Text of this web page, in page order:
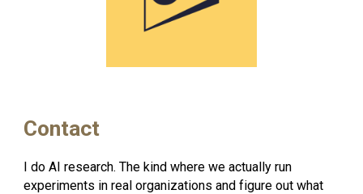
Contact
I do AI research. The kind where we actually run
experiments in real organizations and figure out what